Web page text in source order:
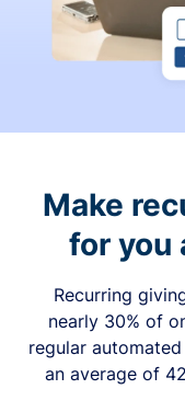
Make
for you
Recurring
nearly 30% of
regular
an average of